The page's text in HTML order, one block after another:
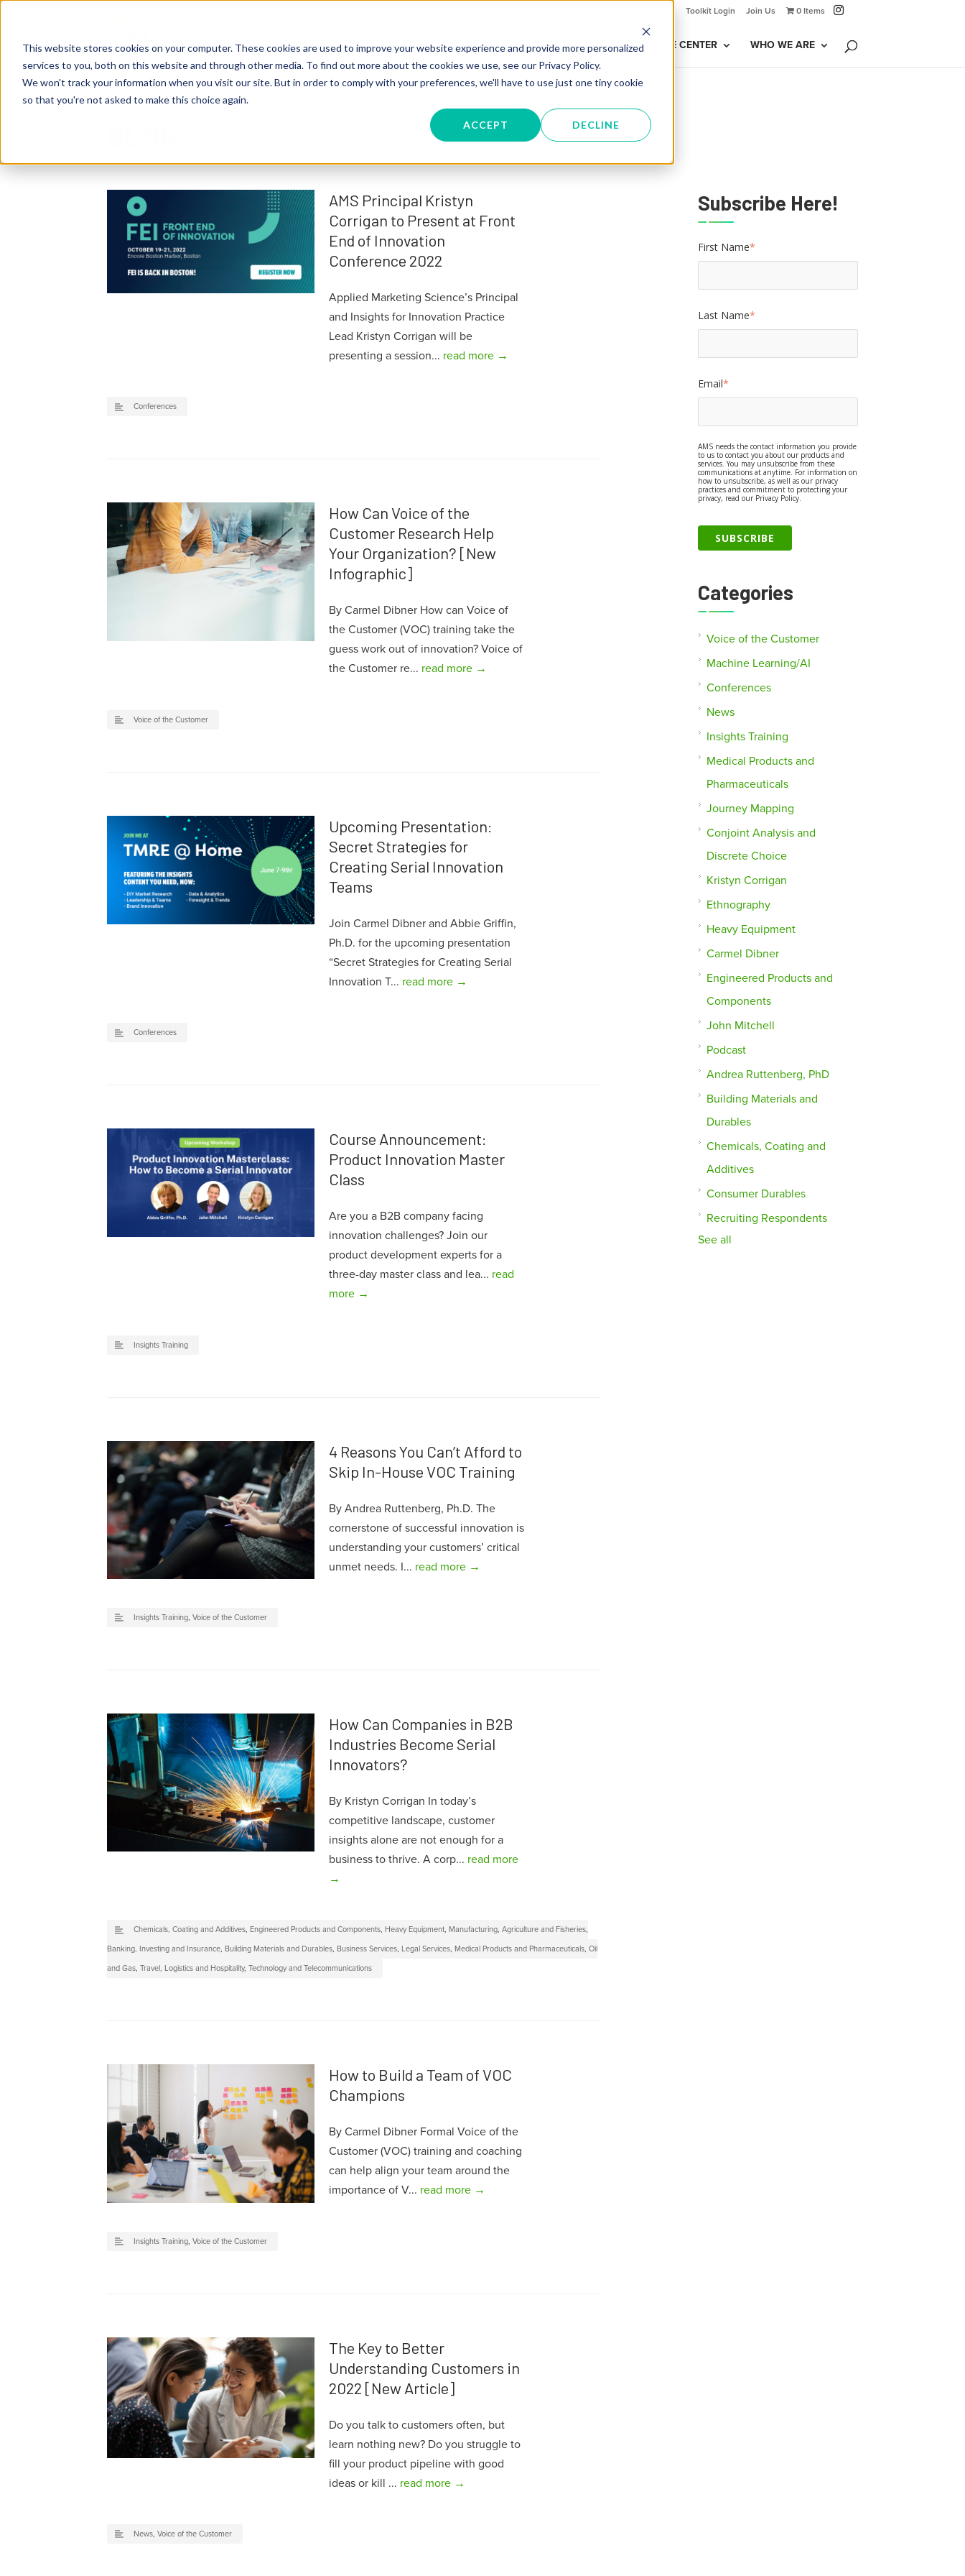
This website stores cookies on your computer. These cookies are used to improve your website experience and provide more personalized
services to you, both on this website and through other media. To find out more about the cookies we use, see our Privacy Policy.
We won't track your information when you visit our site. But in order to comply with your preferences, we'll have to use just one tiny cookie
so that you're not asked to make this choice again.
ACCEPT DECLINE
Toolkit Login Join Us 0 Items
SERVICES TRAINING KNOWLEDGE CENTER WHO WE ARE
AMS Principal Kristyn
Corrigan to Present at Front
End of Innovation
Conference 2022
Applied Marketing Science’s Principal
and Insights for Innovation Practice
Lead Kristyn Corrigan will be
presenting a session... read more →
Conferences
How Can Voice of the
Customer Research Help
Your Organization? [New
Infographic]
By Carmel Dibner How can Voice of
the Customer (VOC) training take the
guess work out of innovation? Voice of
the Customer re... read more →
Voice of the Customer
Upcoming Presentation:
Secret Strategies for
Creating Serial Innovation
Teams
Join Carmel Dibner and Abbie Griffin,
Ph.D. for the upcoming presentation
“Secret Strategies for Creating Serial
Innovation T... read more →
Conferences
Course Announcement:
Product Innovation Master
Class
Are you a B2B company facing
innovation challenges? Join our
product development experts for a
three-day master class and lea... read
more →
Insights Training
4 Reasons You Can’t Afford to
Skip In-House VOC Training
By Andrea Ruttenberg, Ph.D. The
cornerstone of successful innovation is
understanding your customers’ critical
unmet needs. I... read more →
Insights Training,Voice of the Customer
How Can Companies in B2B
Industries Become Serial
Innovators?
By Kristyn Corrigan In today’s
competitive landscape, customer
insights alone are not enough for a
business to thrive. A corp... read more
→
Chemicals, Coating and Additives, Engineered Products and Components, Heavy Equipment, Manufacturing,Agriculture and Fisheries,
Banking, Investing and Insurance, Building Materials and Durables, Business Services, Legal Services, Medical Products and Pharmaceuticals,Oil
and Gas,Travel, Logistics and Hospitality,Technology and Telecommunications
How to Build a Team of VOC
Champions
By Carmel Dibner Formal Voice of the
Customer (VOC) training and coaching
can help align your team around the
importance of V... read more →
Insights Training,Voice of the Customer
The Key to Better
Understanding Customers in
2022 [New Article]
Do you talk to customers often, but
learn nothing new? Do you struggle to
fill your product pipeline with good
ideas or kill ... read more →
News,Voice of the Customer
Subscribe Here!
First Name*
Last Name*
Email*
AMS needs the contact information you provide
to us to contact you about our products and
services. You may unsubscribe from these
communications at anytime. For information on
how to unsubscribe, as well as our privacy
practices and commitment to protecting your
privacy, read our Privacy Policy.
Categories
Voice of the Customer
Machine Learning/AI
Conferences
News
Insights Training
Medical Products and
Pharmaceuticals
Journey Mapping
Conjoint Analysis and
Discrete Choice
Kristyn Corrigan
Ethnography
Heavy Equipment
Carmel Dibner
Engineered Products and
Components
John Mitchell
Podcast
Andrea Ruttenberg, PhD
Building Materials and
Durables
Chemicals, Coating and
Additives
Consumer Durables
Recruiting Respondents
See all